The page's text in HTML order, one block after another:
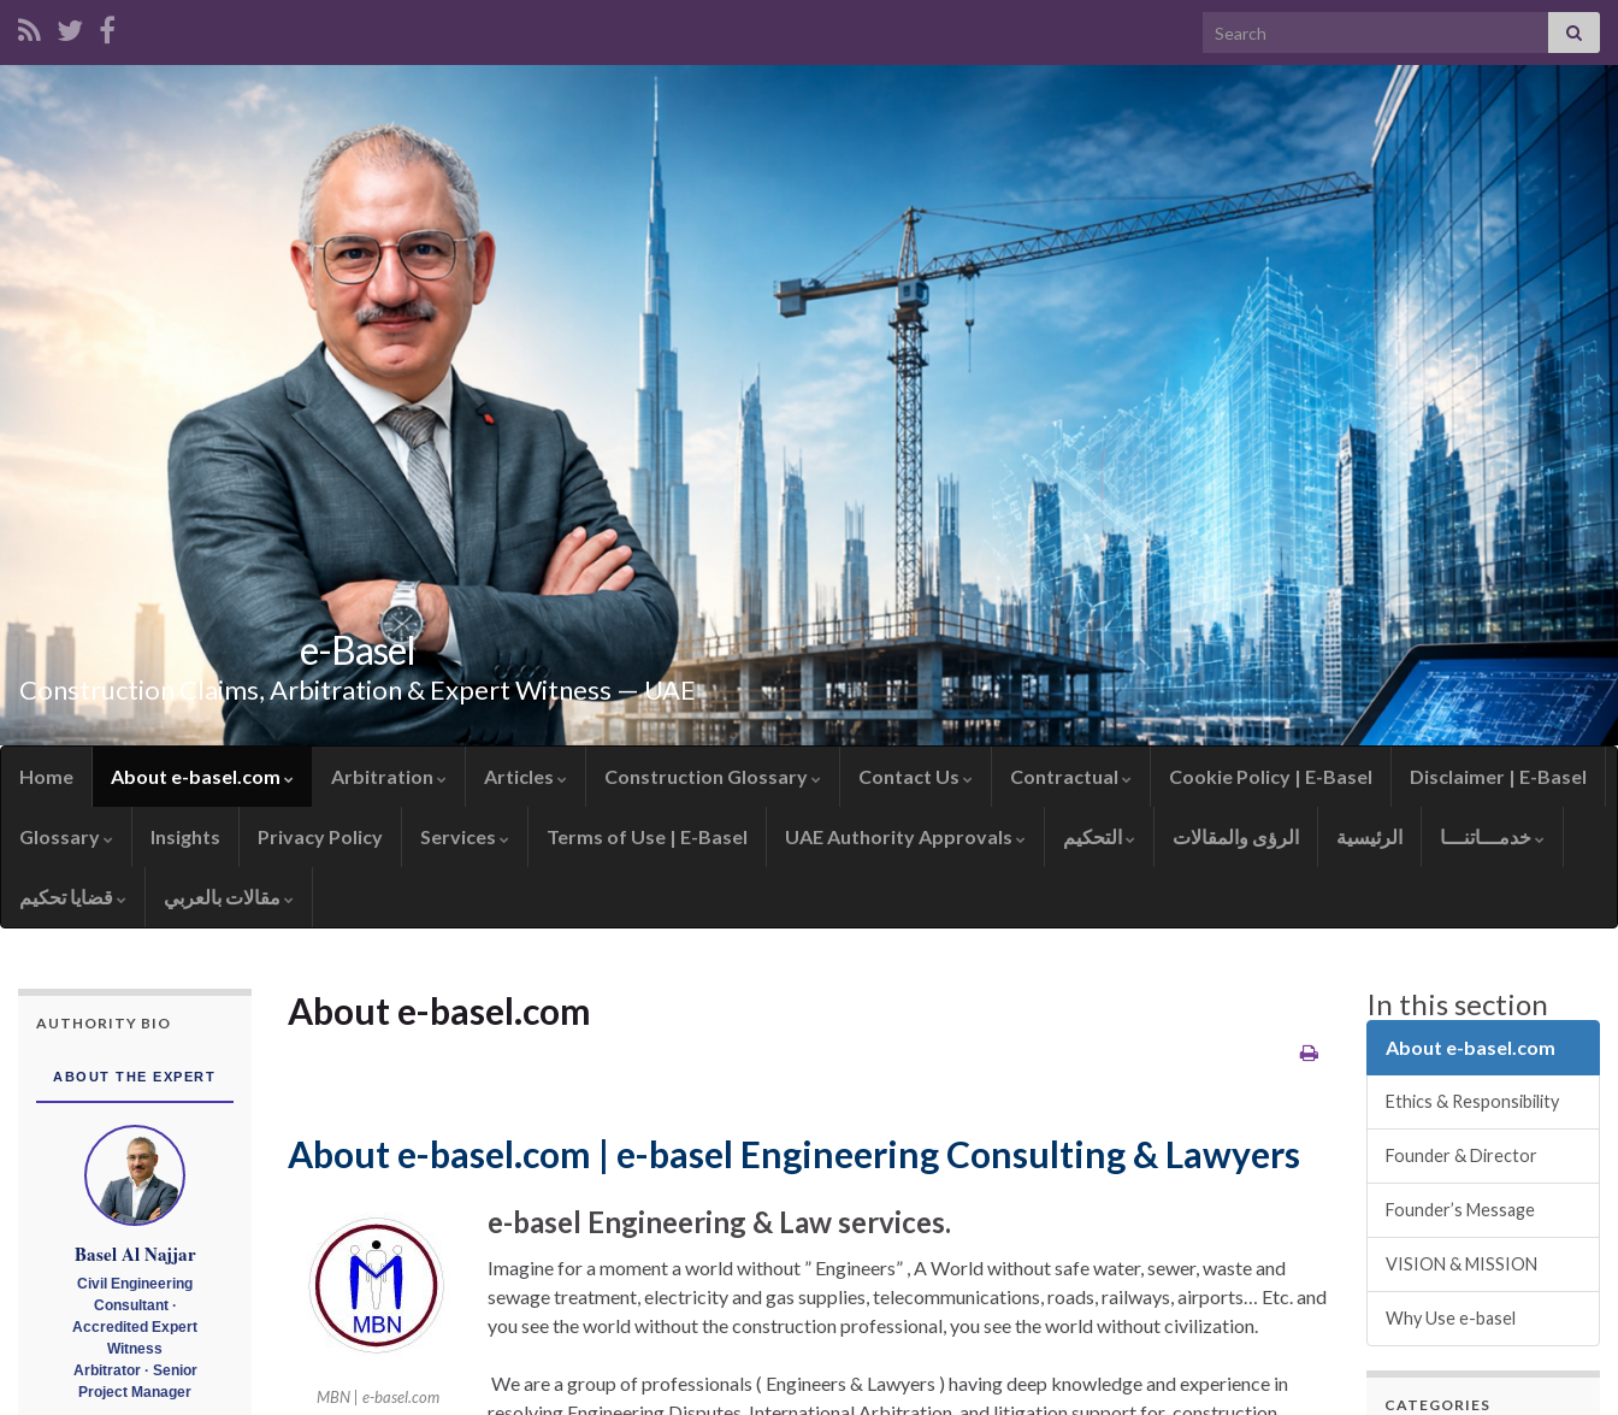
Search for:
e-Basel
Construction Claims, Arbitration & Expert Witness — UAE
Home About e-basel.com Arbitration Articles Construction Glossary Contact Us Contractual Cookie Policy | E-Basel Disclaimer | E-Basel
Glossary Insights Privacy Policy Services Terms of Use | E-Basel UAE Authority Approvals الرؤى والمقالات الرئيسية
About e-basel.com
About e-basel.com | e-basel Engineering Consulting & Lawyers
MBN | e-basel.com
e-basel Engineering & Law services.
Imagine for a moment a world without ” Engineers” , A World without safe water, sewer, waste and
sewage treatment, electricity and gas supplies, telecommunications, roads, railways, airports… Etc. and
you see the world without the construction professional, you see the world without civilization.
We are a group of professionals ( Engineers & Lawyers ) having deep knowledge and experience in
AUTHORITY BIO
ABOUT THE EXPERT
Basel Al Najjar
Civil Engineering
Consultant ·
Accredited Expert
Witness
Arbitrator · Senior
Project Manager
In this section
About e-basel.com
Ethics & Responsibility
Founder & Director
Founder’s Message
VISION & MISSION
Why Use e-basel
CATEGORIES